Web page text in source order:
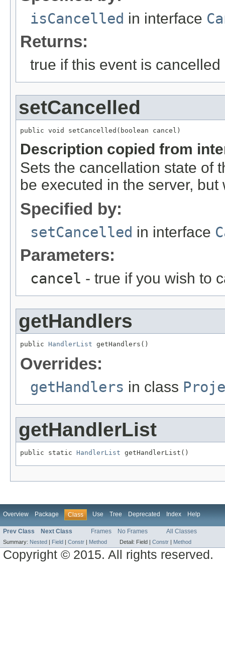
isCancelled in interface
Returns:
true if this event is cancelled
setCancelled
public void setCancelled(boolean cancel)
Description copied from
Sets the cancellation state of
be executed in the server,
Specified by:
setCancelled in interface
Parameters:
cancel - true if you wish to
getHandlers
public HandlerList getHandlers()
Overrides:
getHandlers in class
getHandlerList
public static HandlerList getHandlerList()
Overview Package Class Use Tree Deprecated Index Help
Prev Class Next Class Frames No Frames All Classes
Summary: Nested | Field | Constr | Method Detail: Field | Constr | Method
Copyright © 2015. All rights reserved.